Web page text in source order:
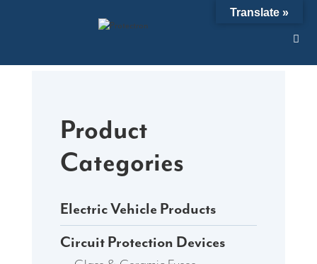
Product
Categories
Electric Vehicle Products
Circuit Protection Devices
Translate »